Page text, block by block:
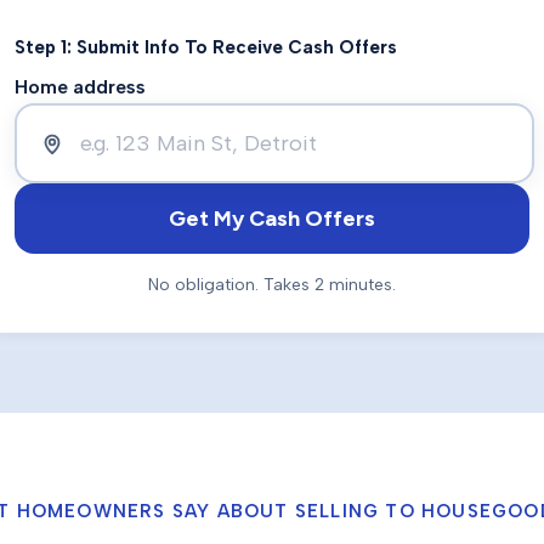
Step 1: Submit Info To Receive Cash Offers
Home address
Get My Cash Offers
No obligation. Takes 2 minutes.
HOMEOWNERS SAY ABOUT SELLING TO